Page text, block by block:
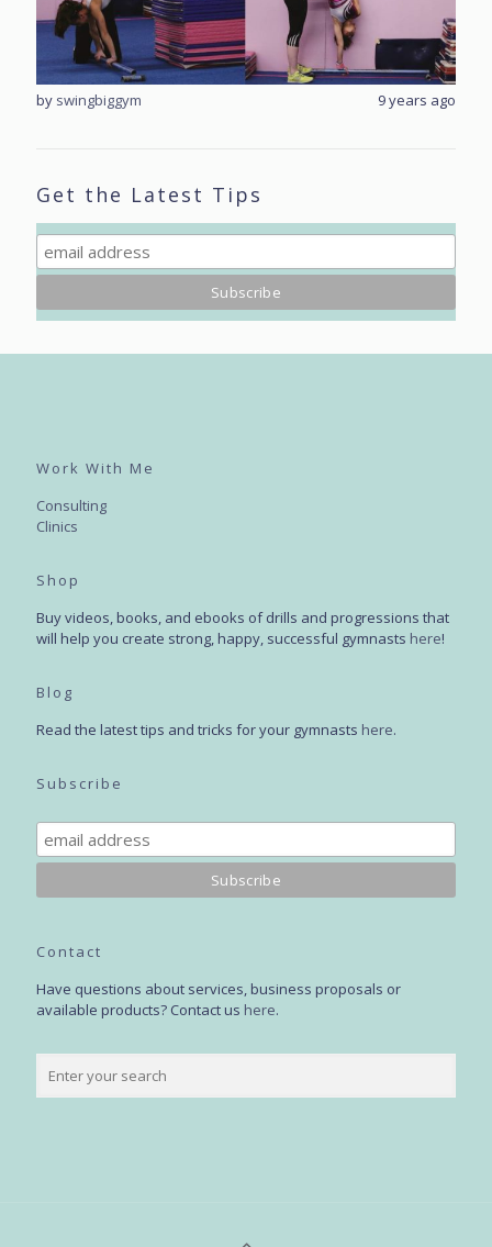
9 years ago
by swingbiggym
Get the Latest Tips
Work With Me
Consulting
Clinics
Shop
Buy videos, books, and ebooks of drills and progressions that
will help you create strong, happy, successful gymnasts here!
Blog
Read the latest tips and tricks for your gymnasts here.
Subscribe
Contact
Have questions about services, business proposals or
available products? Contact us here.